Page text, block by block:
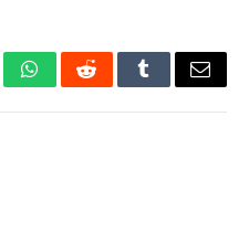
WhatsAppRedditTumblrEmail